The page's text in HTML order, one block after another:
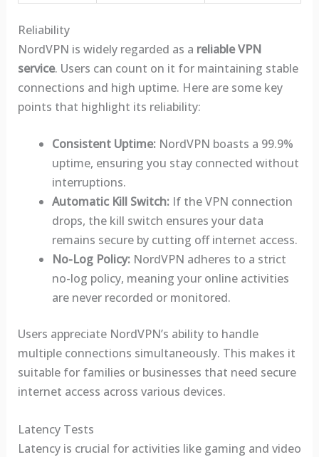
Reliability
NordVPN is widely regarded as a reliable VPN
service. Users can count on it for maintaining stable
connections and high uptime. Here are some key
points that highlight its reliability:
Consistent Uptime:NordVPN boasts a 99.9%
uptime, ensuring you stay connected without
interruptions.
Automatic Kill Switch:If the VPN connection
drops, the kill switch ensures your data
remains secure by cutting off internet access.
No-Log Policy:NordVPN adheres to a strict
no-log policy, meaning your online activities
are never recorded or monitored.
Users appreciate NordVPN’s ability to handle
multiple connections simultaneously. This makes it
suitable for families or businesses that need secure
internet access across various devices.
Latency Tests
Latency is crucial for activities like gaming and video